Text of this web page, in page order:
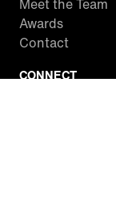
Meet the Team
Awards
Contact
CONNECT